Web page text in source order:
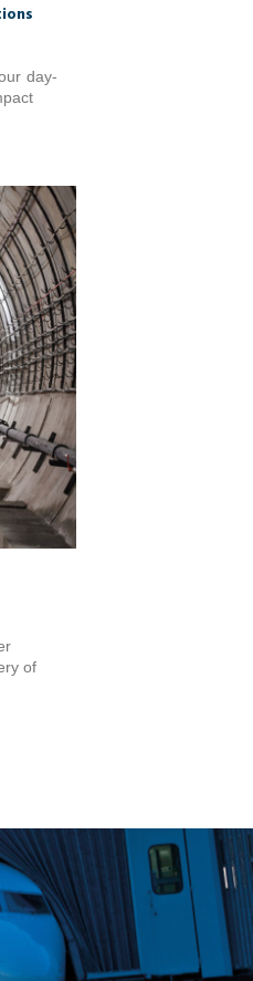
day-
of